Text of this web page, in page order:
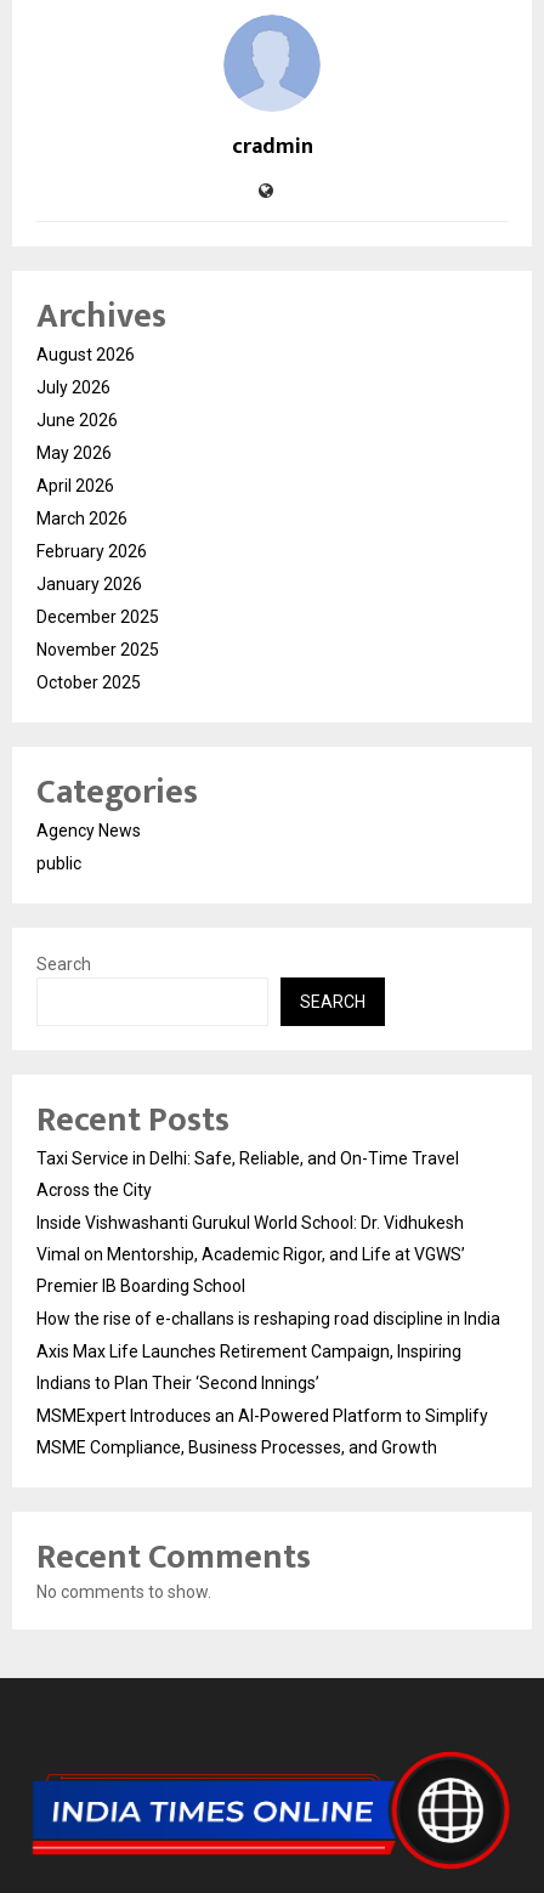
cradmin
Archives
August 2026
July 2026
June 2026
May 2026
April 2026
March 2026
February 2026
January 2026
December 2025
November 2025
October 2025
Categories
Agency News
public
Search
SEARCH
Recent Posts
Taxi Service in Delhi: Safe, Reliable, and On-Time Travel
Across the City
Inside Vishwashanti Gurukul World School: Dr. Vidhukesh
Vimal on Mentorship, Academic Rigor, and Life at VGWS’
Premier IB Boarding School
How the rise of e-challans is reshaping road discipline in India
Axis Max Life Launches Retirement Campaign, Inspiring
Indians to Plan Their ‘Second Innings’
MSMExpert Introduces an AI-Powered Platform to Simplify
MSME Compliance, Business Processes, and Growth
Recent Comments
No comments to show.